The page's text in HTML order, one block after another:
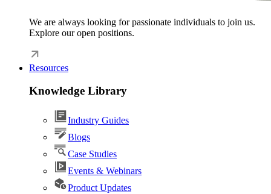
We are always looking for passionate individuals to join us.
Explore our open positions.
Resources
Knowledge Library
Industry Guides
Blogs
Case Studies
Events & Webinars
Product Updates